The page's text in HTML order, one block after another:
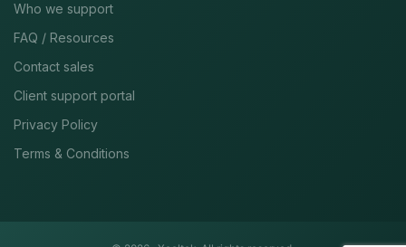
Who we support
FAQ / Resources
Contact sales
Client support portal
Privacy Policy
Terms & Conditions